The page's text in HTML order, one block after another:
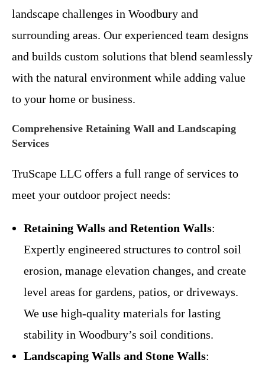
landscape challenges in Woodbury and
surrounding areas. Our experienced team designs
and builds custom solutions that blend seamlessly
with the natural environment while adding value
to your home or business.
Comprehensive Retaining Wall and Landscaping
Services
TruScape LLC offers a full range of services to
meet your outdoor project needs:
Retaining Walls and Retention Walls:
Expertly engineered structures to control soil
erosion, manage elevation changes, and create
level areas for gardens, patios, or driveways.
We use high-quality materials for lasting
stability in Woodbury’s soil conditions.
Landscaping Walls and Stone Walls: